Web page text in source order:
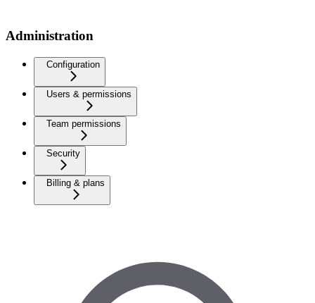
Administration
Configuration
Users & permissions
Team permissions
Security
Billing & plans